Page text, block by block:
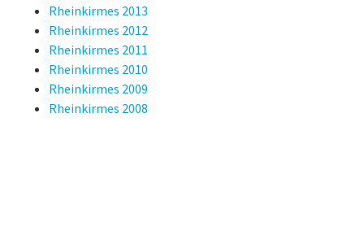
Rheinkirmes 2013
Rheinkirmes 2012
Rheinkirmes 2011
Rheinkirmes 2010
Rheinkirmes 2009
Rheinkirmes 2008